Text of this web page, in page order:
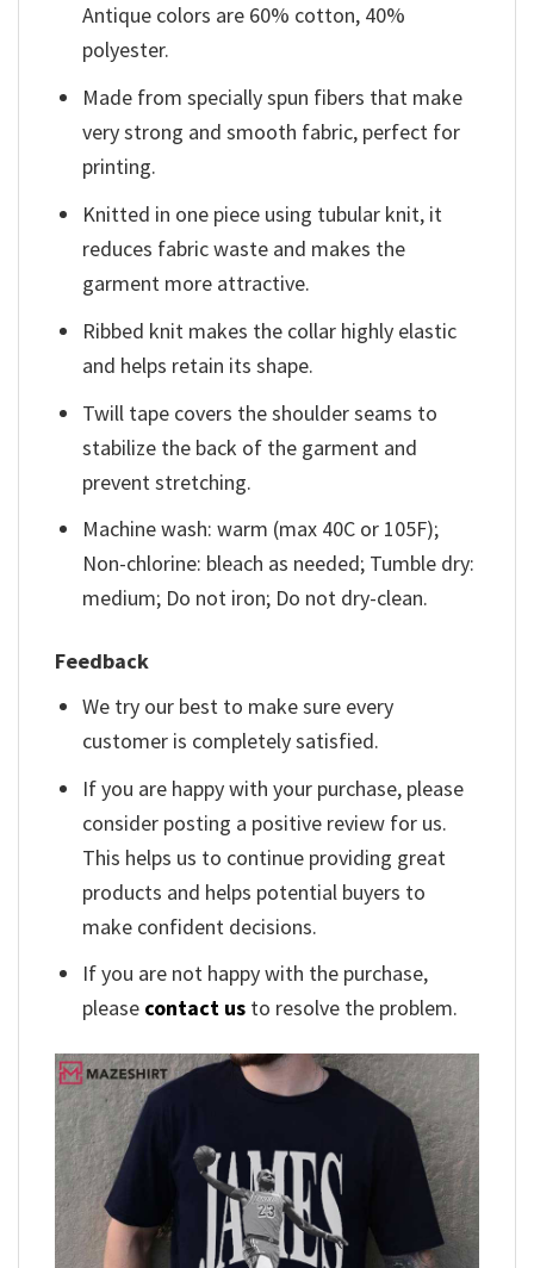
Antique colors are 60% cotton, 40%
polyester.
Made from specially spun fibers that make
very strong and smooth fabric, perfect for
printing.
Knitted in one piece using tubular knit, it
reduces fabric waste and makes the
garment more attractive.
Ribbed knit makes the collar highly elastic
and helps retain its shape.
Twill tape covers the shoulder seams to
stabilize the back of the garment and
prevent stretching.
Machine wash: warm (max 40C or 105F);
Non-chlorine: bleach as needed; Tumble dry:
medium; Do not iron; Do not dry-clean.
Feedback
We try our best to make sure every
customer is completely satisfied.
If you are happy with your purchase, please
consider posting a positive review for us.
This helps us to continue providing great
products and helps potential buyers to
make confident decisions.
If you are not happy with the purchase,
please contact us to resolve the problem.